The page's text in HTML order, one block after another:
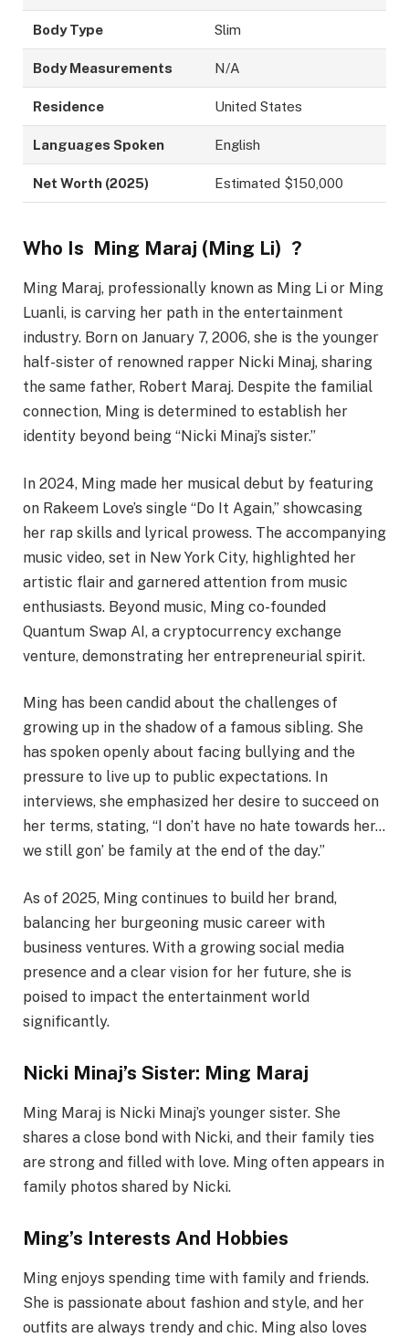
Body Type Slim
Body Measurements N/A
Residence United States
Languages Spoken English
Net Worth (2025) Estimated $150,000
Who Is Ming Maraj (Ming Li) ?
Ming Maraj, professionally known as Ming Li or Ming
Luanli, is carving her path in the entertainment
industry. Born on January 7, 2006, she is the younger
half-sister of renowned rapper Nicki Minaj, sharing
the same father, Robert Maraj. Despite the familial
connection, Ming is determined to establish her
identity beyond being “Nicki Minaj’s sister.”
In 2024, Ming made her musical debut by featuring
on Rakeem Love’s single “Do It Again,” showcasing
her rap skills and lyrical prowess. The accompanying
music video, set in New York City, highlighted her
artistic flair and garnered attention from music
enthusiasts. Beyond music, Ming co-founded
Quantum Swap AI, a cryptocurrency exchange
venture, demonstrating her entrepreneurial spirit.
Ming has been candid about the challenges of
growing up in the shadow of a famous sibling. She
has spoken openly about facing bullying and the
pressure to live up to public expectations. In
interviews, she emphasized her desire to succeed on
her terms, stating, “I don’t have no hate towards her…
we still gon’ be family at the end of the day.”
As of 2025, Ming continues to build her brand,
balancing her burgeoning music career with
business ventures. With a growing social media
presence and a clear vision for her future, she is
poised to impact the entertainment world
significantly.
Nicki Minaj’s Sister: Ming Maraj
Ming Maraj is Nicki Minaj’s younger sister. She
shares a close bond with Nicki, and their family ties
are strong and filled with love. Ming often appears in
family photos shared by Nicki.
Ming’s Interests And Hobbies
Ming enjoys spending time with family and friends.
She is passionate about fashion and style, and her
outfits are always trendy and chic. Ming also loves